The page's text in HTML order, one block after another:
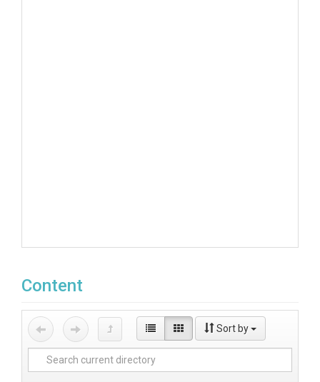
Content
Sort by